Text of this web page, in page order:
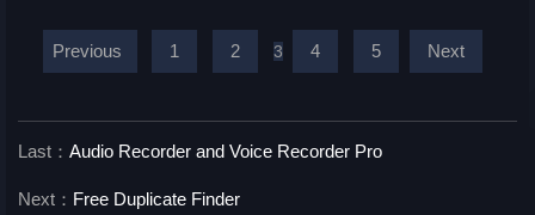
Previous 1 2 3 4 5 Next
Last： Audio Recorder and Voice Recorder Pro
Next： Free Duplicate Finder